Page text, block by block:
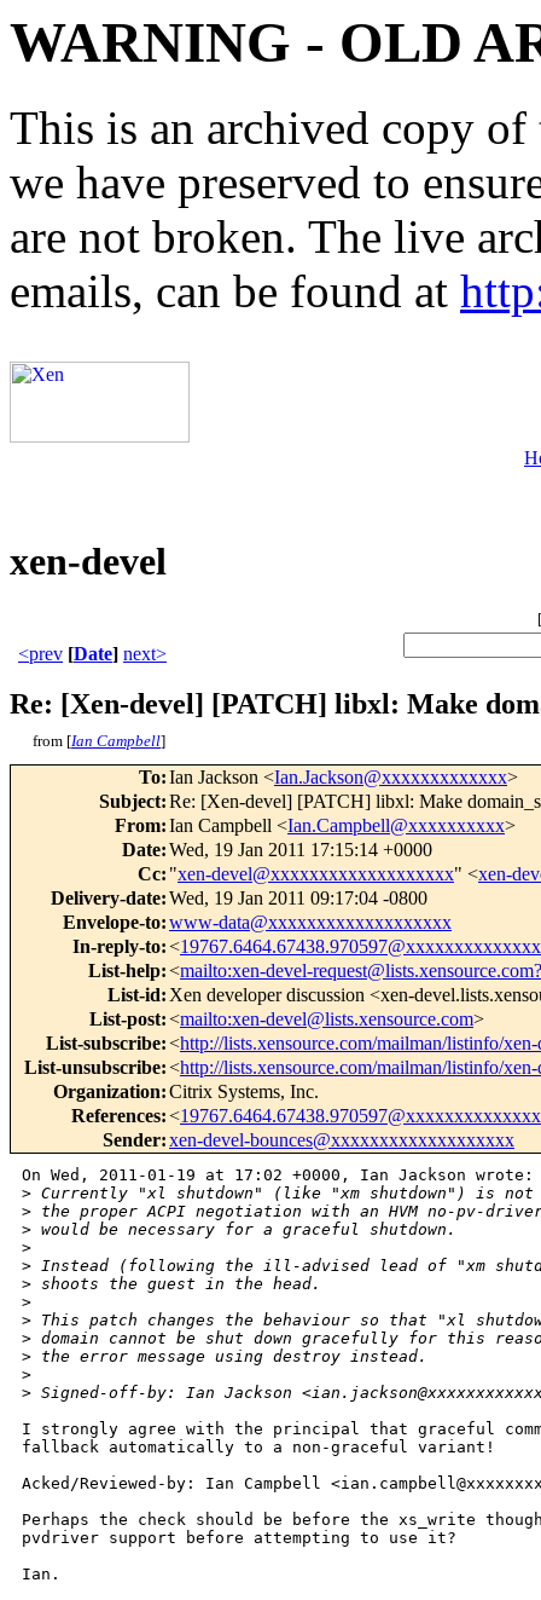
WARNING - OLD
This is an archived copy
we have preserved to
are not broken. The live
emails, can be found at
xen-devel
[
<prev [Date] next>
Re: [Xen-devel] [PATCH] libxl: Make
from [Ian Campbell]
To:Ian Jackson <Ian.Jackson@xxxxxxxxxxxxx>
Subject:Re: [Xen-devel] [PATCH] libxl: Make
From:Ian Campbell <Ian.Campbell@xxxxxxxxxx>
Date:Wed, 19 Jan 2011 17:15:14 +0000
Cc: "xen-devel@xxxxxxxxxxxxxxxxxxx" <xen-
Delivery-date:Wed, 19 Jan 2011 09:17:04 -0800
Envelope-to:www-data@xxxxxxxxxxxxxxxxxxx
In-reply-to:<
List-help:<mailto:xen-devel-
List-id: Xen developer discussion <xen-
List-post:<mailto:xen-devel@lists.xensource.com>
List-subscribe:<http://lists.xensource.com/mailman/listinfo/
List-unsubscribe:<http://lists.xensource.com/mailman/listinfo/
Organization:Citrix Systems, Inc.
References:<
Sender:xen-devel-bounces@xxxxxxxxxxxxxxxxxxx
On Wed, 2011-01-19 at 17:02 +0000, Ian Jackson wrote:
> Currently "xl shutdown" (like "xm shutdown") is not
> the proper ACPI negotiation with an HVM no-pv-
> would be necessary for a graceful shutdown.
>
> Instead (following the ill-advised lead of "xm
> shoots the guest in the head.
>
> This patch changes the behaviour so that "xl
> domain cannot be shut down gracefully for this
> the error message using destroy instead.
>
> Signed-off-by: Ian Jackson
I strongly agree with the principal that graceful
fallback automatically to a non-graceful variant!
Acked/Reviewed-by: Ian Campbell
Perhaps the check should be before the xs_write
pvdriver support before attempting to use it?
Ian.